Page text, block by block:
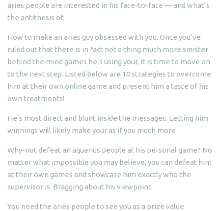
aries people are interested in his face-to-face — and what’s
the antithesis of.
How to make an aries guy obsessed with you. Once you’ve
ruled out that there is in fact not a thing much more sinister
behind the mind games he’s using your, it is time to move on
to the next step. Listed below are 10 strategies to overcome
him at their own online game and present him a taste of his
own treatments!
He’s most direct and blunt inside the messages. Letting him
winnings will likely make your as if you much more
Why-not defeat an aquarius people at his personal game? No
matter what impossible you may believe, you can defeat him
at their own games and showcase him exactly who the
supervisor is. Bragging about his viewpoint.
You need the aries people to see you as a prize value